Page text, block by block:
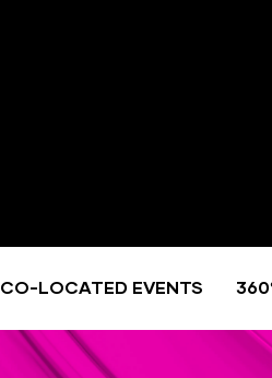
CO-LOCATED EVENTS